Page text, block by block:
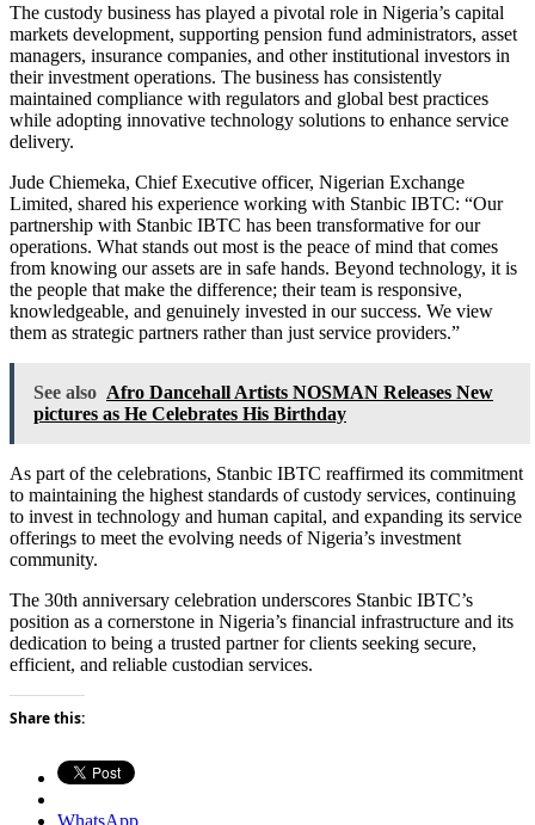
The custody business has played a pivotal role in Nigeria’s capital
markets development, supporting pension fund administrators, asset
managers, insurance companies, and other institutional investors in
their investment operations. The business has consistently
maintained compliance with regulators and global best practices
while adopting innovative technology solutions to enhance service
delivery.
Jude Chiemeka, Chief Executive officer, Nigerian Exchange
Limited, shared his experience working with Stanbic IBTC: “Our
partnership with Stanbic IBTC has been transformative for our
operations. What stands out most is the peace of mind that comes
from knowing our assets are in safe hands. Beyond technology, it is
the people that make the difference; their team is responsive,
knowledgeable, and genuinely invested in our success. We view
them as strategic partners rather than just service providers.”
See also Afro Dancehall Artists NOSMAN Releases New
pictures as He Celebrates His Birthday
As part of the celebrations, Stanbic IBTC reaffirmed its commitment
to maintaining the highest standards of custody services, continuing
to invest in technology and human capital, and expanding its service
offerings to meet the evolving needs of Nigeria’s investment
community.
The 30th anniversary celebration underscores Stanbic IBTC’s
position as a cornerstone in Nigeria’s financial infrastructure and its
dedication to being a trusted partner for clients seeking secure,
efficient, and reliable custodian services.
Share this:
WhatsApp